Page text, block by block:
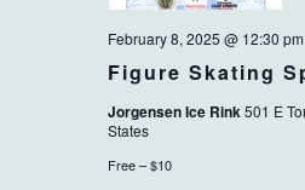
Figure Skating
February 8, 2025 @ 12:30 pm
Jorgensen Ice Rink501 E
States
Free – $10